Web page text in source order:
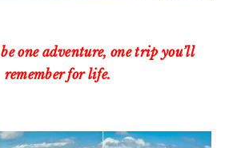
one adventure, one trip you’ll
remember for life.